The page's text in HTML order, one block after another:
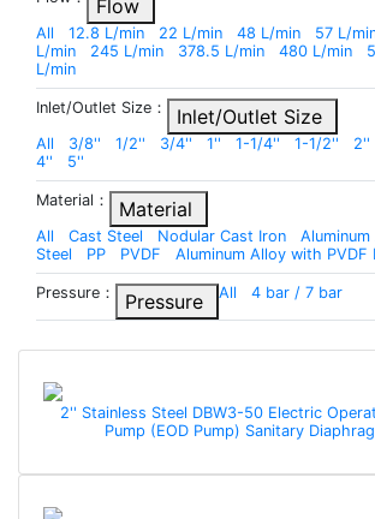
Flow
All 12.8 L/min 22 L/min 48 L/min 57 L/
L/min
245 L/min 378.5 L/min 480 L/min
L/min
Inlet/Outlet Size： Inlet/Outlet Size
All 3/8'' 1/2'' 3/4'' 1'' 1-1/4'' 1-1/2'' 2''
4''
5''
Material： Material
All Cast Steel Nodular Cast Iron
Steel
PP PVDF Aluminum Alloy with PVDF
Pressure： Pressure All 4 bar / 7 bar
2'' Stainless Steel DBW3-50 Electric
Pump (EOD Pump) Sanitary